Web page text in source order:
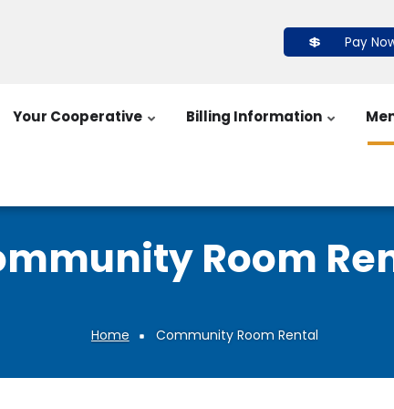
Pay
Your Cooperative Billing Information
Room
Breadcrumb
Home Community Room Rental